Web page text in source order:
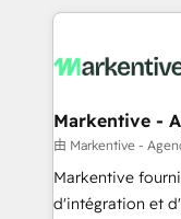
lead & deal
What do you get? 🤓 Our client's are too
Personal
heavy lifting of
system. + Get best practices and 'don't know what
you don't know'
Markentive -
由 Markentive -
Markentive
d'intégration et